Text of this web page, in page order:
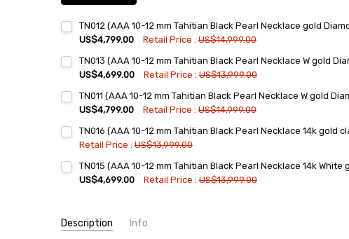
TN012 (AAA 10-12 mm Tahitian Black Pearl Necklace gold
US$4,799.00
Retail Price :US$14,999.00
Stock:
DECREASE QUANTITY:INCREASE QUANTITY:
TN013 (AAA 10-12 mm Tahitian Black Pearl Necklace W gold
US$4,699.00
Retail Price :US$13,999.00
Stock:
DECREASE QUANTITY:INCREASE QUANTITY:
TN011 (AAA 10-12 mm Tahitian Black Pearl Necklace W gold
US$4,799.00
Retail Price :US$14,999.00
Stock:
DECREASE QUANTITY:INCREASE QUANTITY:
TN016 (AAA 10-12 mm Tahitian Black Pearl Necklace 14k gold
Retail Price :US$13,999.00
Stock:
DECREASE QUANTITY:INCREASE QUANTITY:
TN015 (AAA 10-12 mm Tahitian Black Pearl Necklace 14k White
US$4,699.00
Retail Price :US$13,999.00
Description Info